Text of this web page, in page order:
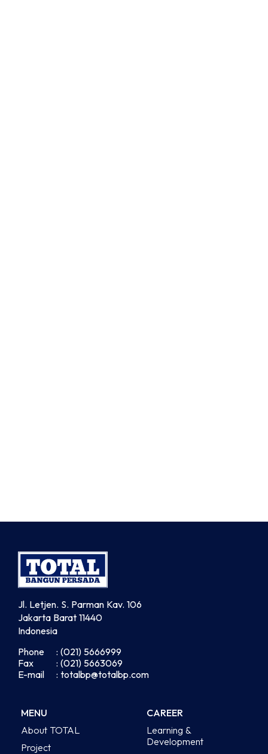
Jl. Letjen. S. Parman Kav. 106
Jakarta Barat 11440
Indonesia
Phone
Fax
E-mail
: (021) 5666999
: (021) 5663069
: totalbp@totalbp.com
MENU
About TOTAL
Project
CAREER
Learning &
Development